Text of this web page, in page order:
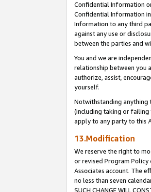
Confidential Information
Confidential Information
Information to any third
against any use or
between the parties and
You and we are
relationship between you
authorize, assist,
yourself.
Notwithstanding anything
(including taking or failing
apply to any party to this
13.Modification
We reserve the right to
or revised Program
Associates account. The
no less than seven
SUCH CHANGE WILL